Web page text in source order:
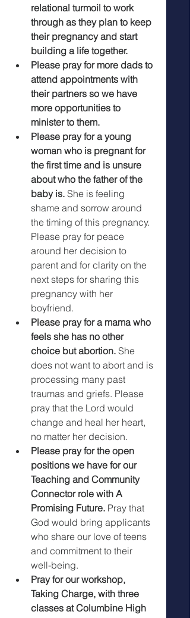
relational turmoil to work
through as they plan to keep
their pregnancy and start
building a life together.
Please pray for more dads to
attend appointments with
their partners so we have
more opportunities to
minister to them.
Please pray for a young
woman who is pregnant for
the first time and is unsure
about who the father of the
baby is. She is feeling
shame and sorrow around
the timing of this pregnancy.
Please pray for peace
around her decision to
parent and for clarity on the
next steps for sharing this
pregnancy with her
boyfriend.
Please pray for a mama who
feels she has no other
choice but abortion. She
does not want to abort and is
processing many past
traumas and griefs. Please
pray that the Lord would
change and heal her heart,
no matter her decision.
Please pray for the open
positions we have for our
Teaching and Community
Connector role with A
Promising Future. Pray that
God would bring applicants
who share our love of teens
and commitment to their
well-being.
Pray for our workshop,
Taking Charge, with three
classes at Columbine High